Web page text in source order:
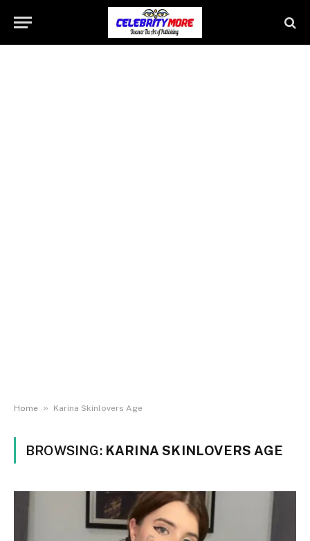
Home » Karina Skinlovers Age
BROWSING: KARINA SKINLOVERS AGE